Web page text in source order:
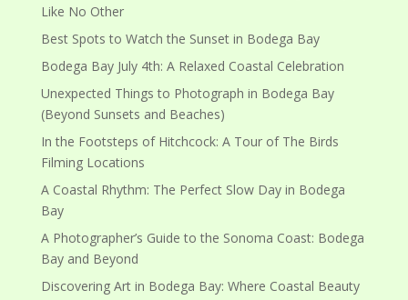
Like No Other
Best Spots to Watch the Sunset in Bodega Bay
Bodega Bay July 4th: A Relaxed Coastal Celebration
Unexpected Things to Photograph in Bodega Bay
(Beyond Sunsets and Beaches)
In the Footsteps of Hitchcock: A Tour of The Birds
Filming Locations
A Coastal Rhythm: The Perfect Slow Day in Bodega
Bay
A Photographer’s Guide to the Sonoma Coast: Bodega
Bay and Beyond
Discovering Art in Bodega Bay: Where Coastal Beauty